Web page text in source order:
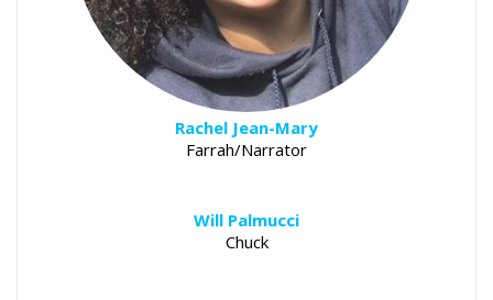
Rachel Jean-Mary
Farrah/Narrator
Will Palmucci
Chuck